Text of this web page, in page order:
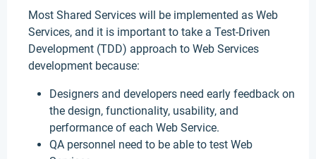
Most Shared Services will be implemented as Web
Services, and it is important to take a Test-Driven
Development (TDD) approach to Web Services
development because:
Designers and developers need early feedback on
the design, functionality, usability, and
performance of each Web Service.
QA personnel need to be able to test Web